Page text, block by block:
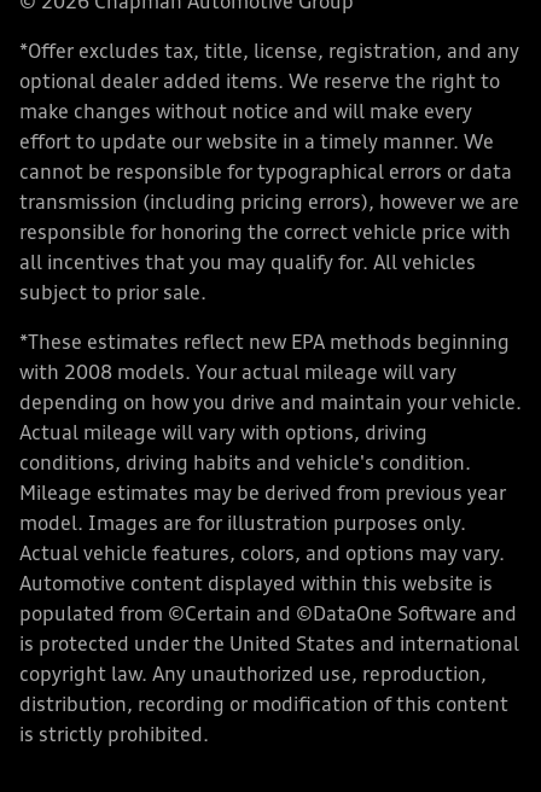
*Offer excludes tax, title, license, registration, and any
optional dealer added items. We reserve the right to
make changes without notice and will make every
effort to update our website in a timely manner. We
cannot be responsible for typographical errors or data
transmission (including pricing errors), however we are
responsible for honoring the correct vehicle price with
all incentives that you may qualify for. All vehicles
subject to prior sale.
*These estimates reflect new EPA methods beginning
with 2008 models. Your actual mileage will vary
depending on how you drive and maintain your vehicle.
Actual mileage will vary with options, driving
conditions, driving habits and vehicle's condition.
Mileage estimates may be derived from previous year
model. Images are for illustration purposes only.
Actual vehicle features, colors, and options may vary.
Automotive content displayed within this website is
populated from ©Certain and ©DataOne Software and
is protected under the United States and international
copyright law. Any unauthorized use, reproduction,
distribution, recording or modification of this content
is strictly prohibited.